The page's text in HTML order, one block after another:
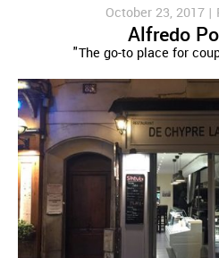
October 23, 2017 |
Alfredo
"The go-to place for